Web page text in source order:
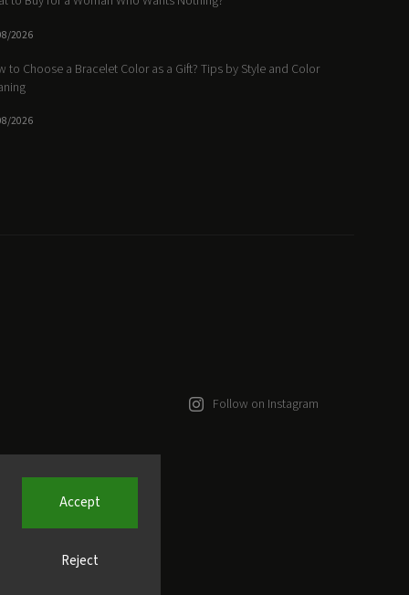
Reject
Accept
Follow on Instagram
2026
to Choose a Bracelet Color as a Gift? Tips by Style and Color
2026